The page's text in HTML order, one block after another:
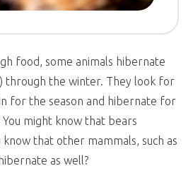
food, some animals hibernate
through the winter. They look for
for the season and hibernate for
might know that bears
that other mammals, such as
as well?